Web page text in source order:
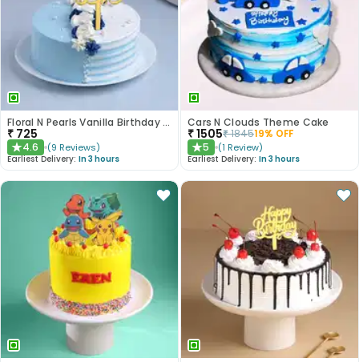
Floral N Pearls Vanilla Birthday Cake
₹ 725
★4.6 (9 Reviews)
Earliest Delivery: In 3 hours
Cars N Clouds Theme Cake
₹1505₹184519% OFF
★5 (1 Review)
Earliest Delivery: In 3 hours